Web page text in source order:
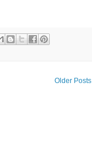
Older Posts